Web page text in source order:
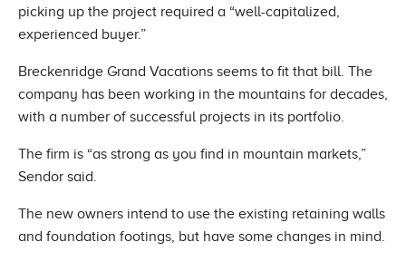
picking up the project required a “well-capitalized,
experienced buyer.”
Breckenridge Grand Vacations seems to fit that bill. The
company has been working in the mountains for decades,
with a number of successful projects in its portfolio.
The firm is “as strong as you find in mountain markets,”
Sendor said.
The new owners intend to use the existing retaining walls
and foundation footings, but have some changes in mind.